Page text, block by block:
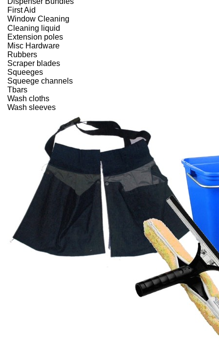
First Aid
Window Cleaning
Cleaning liquid
Extension poles
Misc Hardware
Rubbers
Scraper blades
Squeeges
Squeege channels
Tbars
Wash cloths
Wash sleeves